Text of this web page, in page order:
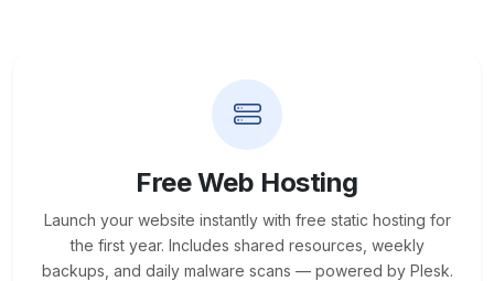
Free Web Hosting
Launch your website instantly with free static hosting for
the first year. Includes shared resources, weekly
backups, and daily malware scans — powered by Plesk.